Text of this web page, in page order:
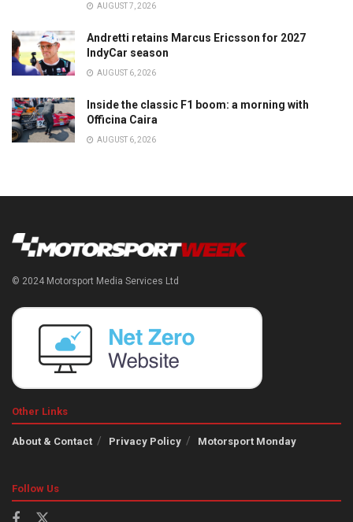
AUGUST 7, 2026
Andretti retains Marcus Ericsson for 2027
IndyCar season
AUGUST 6, 2026
Inside the classic F1 boom: a morning with
Officina Caira
AUGUST 6, 2026
© 2024 Motorsport Media Services Ltd
Other Links
About & Contact Privacy Policy Motorsport Monday
Follow Us